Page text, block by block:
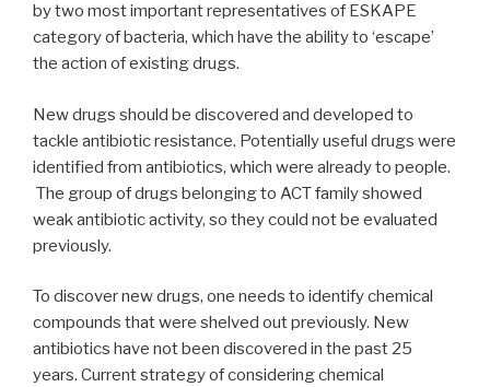
by two most important representatives of ESKAPE
category of bacteria, which have the ability to ‘escape’
the action of existing drugs.
New drugs should be discovered and developed to
tackle antibiotic resistance. Potentially useful drugs were
identified from antibiotics, which were already to people.
The group of drugs belonging to ACT family showed
weak antibiotic activity, so they could not be evaluated
previously.
To discover new drugs, one needs to identify chemical
compounds that were shelved out previously. New
antibiotics have not been discovered in the past 25
years. Current strategy of considering chemical